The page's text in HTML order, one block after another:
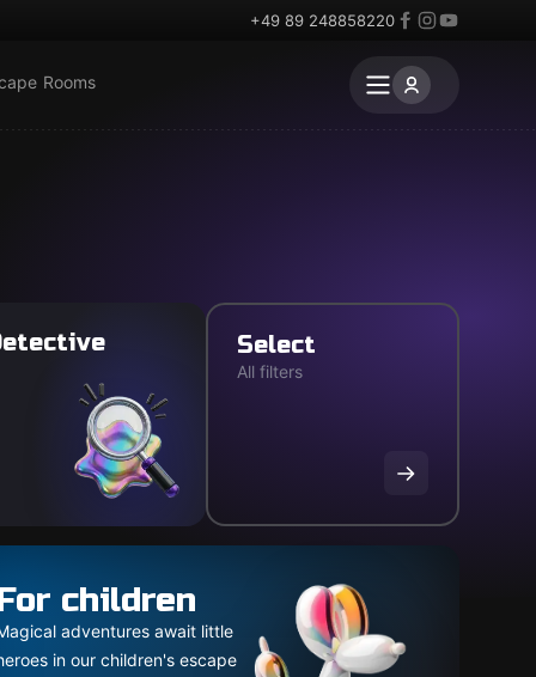
+49 89 248858220
Rooms
children
adventures await little
in our children's escape
Select
All filters